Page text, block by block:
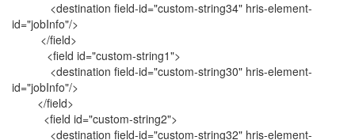
<destination field-id="custom-string34" hris-element-
id="jobInfo"/>
</field>
<field id="custom-string1">
<destination field-id="custom-string30" hris-element-
id="jobInfo"/>
</field>
<field id="custom-string2">
<destination field-id="custom-string32" hris-element-